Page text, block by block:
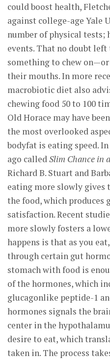
could boost health,
against college-age Yale
number of physical tests;
events. That no doubt
something to chew
their mouths. In more
macrobiotic diet also
chewing food 50 to 100
Old Horace may have
the most overlooked
bodyfat is eating speed.
ago calledSlim Chance in
Richard B. Stuart and
eating more slowly
the food, which produces
satisfaction. Recent
more slowly fosters a
happens is that as you
through certain gut
stomach with food is
of the hormones, which
glucagonlike peptide-1
hormones signals the
center in the
desire to eat, which
taken in. The process